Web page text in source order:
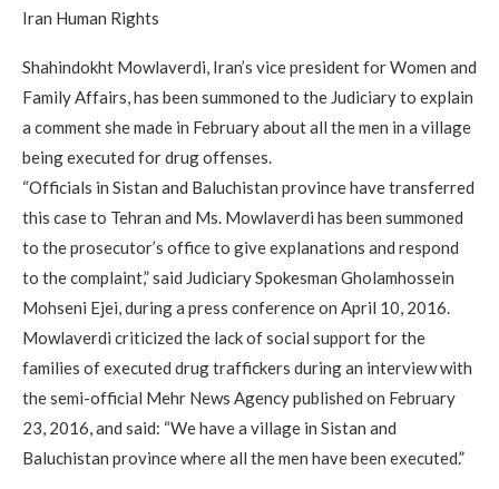
Iran Human Rights
Shahindokht Mowlaverdi, Iran’s vice president for Women and
Family Affairs, has been summoned to the Judiciary to explain
a comment she made in February about all the men in a village
being executed for drug offenses.
“Officials in Sistan and Baluchistan province have transferred
this case to Tehran and Ms. Mowlaverdi has been summoned
to the prosecutor’s office to give explanations and respond
to the complaint,” said Judiciary Spokesman Gholamhossein
Mohseni Ejei, during a press conference on April 10, 2016.
Mowlaverdi criticized the lack of social support for the
families of executed drug traffickers during an interview with
the semi-official Mehr News Agency published on February
23, 2016, and said: “We have a village in Sistan and
Baluchistan province where all the men have been executed.”